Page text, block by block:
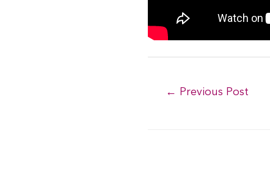
← Previous Post